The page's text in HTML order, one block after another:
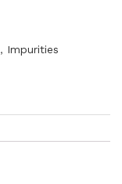
, Impurities